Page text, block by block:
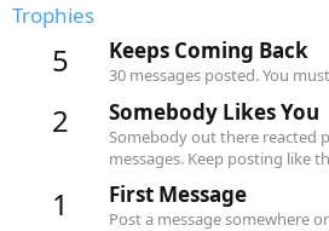
Trophies
5 Keeps Coming Back
30 messages posted. You
2 Somebody Likes You
Somebody out there reacted
messages. Keep posting like
1 First Message
Post a message somewhere